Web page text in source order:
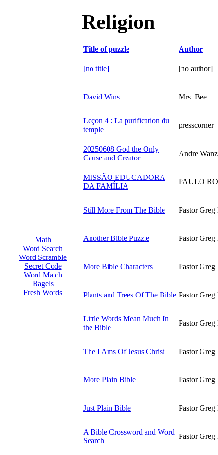
Math
Word Search
Word Scramble
Secret Code
Word Match
Bagels
Fresh Words
Religion
Title of puzzle Author
[no title] [no author]
David Wins Mrs. Bee
Leçon 4 : La purification du
temple
presscorner
20250608 God the Only
Cause and Creator
Andre
MISSÃO EDUCADORA
DA FAMÍLIA
PAULO
Still More From The Bible Pastor
Another Bible Puzzle Pastor
More Bible Characters Pastor
Plants and Trees Of The Bible Pastor
Little Words Mean Much In
the Bible
Pastor
The I Ams Of Jesus Christ Pastor
More Plain Bible Pastor
Just Plain Bible Pastor
A Bible Crossword and Word
Search
Pastor